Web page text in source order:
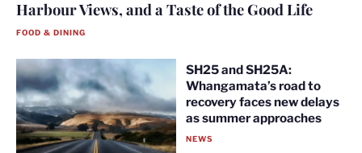
Harbour Views, and a Taste of the Good Life
FOOD & DINING
SH25 and SH25A:
Whangamata’s road to
recovery faces new delays
as summer approaches
NEWS